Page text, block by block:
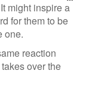
might inspire a
for them to be
one.
reaction
over the